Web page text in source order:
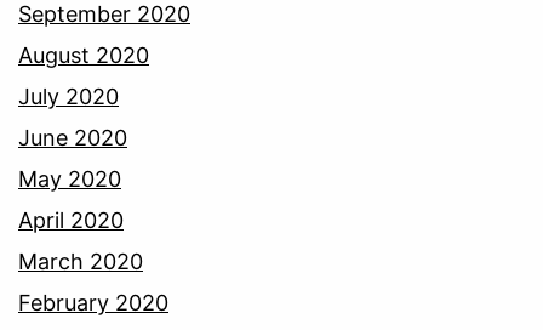
September 2020
August 2020
July 2020
June 2020
May 2020
April 2020
March 2020
February 2020